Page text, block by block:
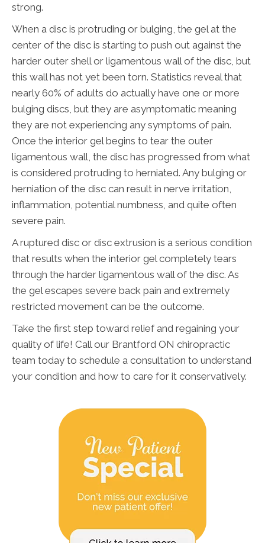
strong.
When a disc is protruding or bulging, the gel at the
center of the disc is starting to push out against the
harder outer shell or ligamentous wall of the disc, but
this wall has not yet been torn. Statistics reveal that
nearly 60% of adults do actually have one or more
bulging discs, but they are asymptomatic meaning
they are not experiencing any symptoms of pain.
Once the interior gel begins to tear the outer
ligamentous wall, the disc has progressed from what
is considered protruding to herniated. Any bulging or
herniation of the disc can result in nerve irritation,
inflammation, potential numbness, and quite often
severe pain.
A ruptured disc or disc extrusion is a serious condition
that results when the interior gel completely tears
through the harder ligamentous wall of the disc. As
the gel escapes severe back pain and extremely
restricted movement can be the outcome.
Take the first step toward relief and regaining your
quality of life! Call our Brantford ON chiropractic
team today to schedule a consultation to understand
your condition and how to care for it conservatively.